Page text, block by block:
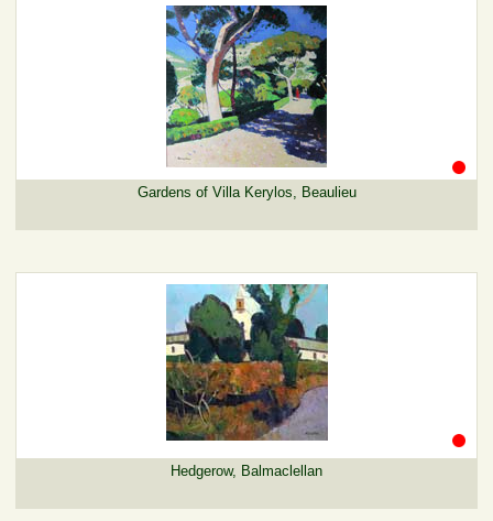
Gardens of Villa Kerylos, Beaulieu
Hedgerow, Balmaclellan